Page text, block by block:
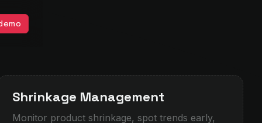
Shrinkage Management
Monitor product shrinkage, spot trends early,